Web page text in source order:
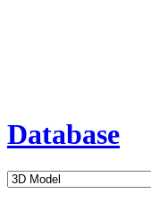
Database